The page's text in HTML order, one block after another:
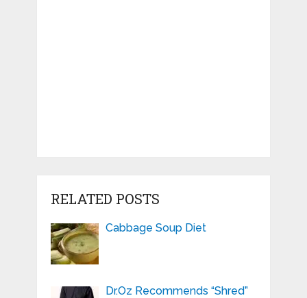
RELATED POSTS
Cabbage Soup Diet
Dr.Oz Recommends “Shred”